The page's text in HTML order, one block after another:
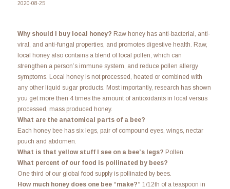
2020-08-25
Why should I buy local honey? Raw honey has anti-bacterial, anti-
viral, and anti-fungal properties, and promotes digestive health. Raw,
local honey also contains a blend of local pollen, which can
strengthen a person’s immune system, and reduce pollen allergy
symptoms. Local honey is not processed, heated or combined with
any other liquid sugar products. Most importantly, research has shown
you get more then 4 times the amount of antioxidants in local versus
processed, mass produced honey.
What are the anatomical parts of a bee?
Each honey bee has six legs, pair of compound eyes, wings, nectar
pouch and abdomen.
What is that yellow stuff I see on a bee’s legs? Pollen.
What percent of our food is pollinated by bees?
One third of our global food supply is pollinated by bees.
How much honey does one bee “make?” 1/12th of a teaspoon in